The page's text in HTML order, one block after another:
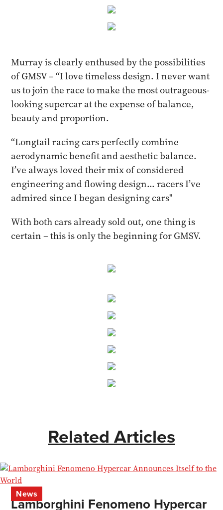
Murray is clearly enthused by the possibilities
of GMSV – “I love timeless design. I never want
us to join the race to make the most outrageous-
looking supercar at the expense of balance,
beauty and proportion.
“Longtail racing cars perfectly combine
aerodynamic benefit and aesthetic balance.
I’ve always loved their mix of considered
engineering and flowing design... racers I’ve
admired since I began designing cars"
With both cars already sold out, one thing is
certain – this is only the beginning for GMSV.
Related Articles
News
Lamborghini Fenomeno Hypercar